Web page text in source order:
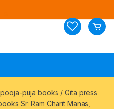
puja books / Gita press
Sri Ram Charit Manas,